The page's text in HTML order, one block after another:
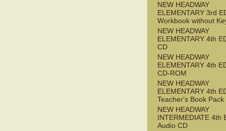
NEW HEADWAY
ELEMENTARY 3rd
Workbook without
NEW HEADWAY
ELEMENTARY 4th
CD
NEW HEADWAY
ELEMENTARY 4th
CD-ROM
NEW HEADWAY
ELEMENTARY 4th
Teacher's Book Pack
NEW HEADWAY
INTERMEDIATE 4th
Audio CD